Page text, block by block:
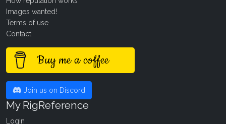
Images wanted!
Terms of use
Contact
Buy me a coffee
Join us on Discord
My RigReference
Login